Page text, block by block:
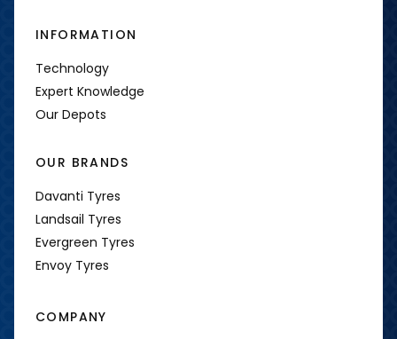
INFORMATION
Technology
Expert Knowledge
Our Depots
OUR BRANDS
Davanti Tyres
Landsail Tyres
Evergreen Tyres
Envoy Tyres
COMPANY